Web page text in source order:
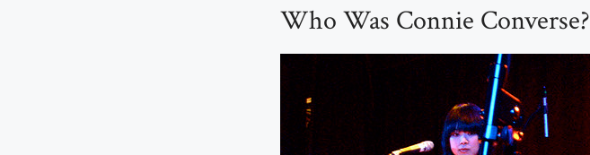
Who Was Connie Converse?